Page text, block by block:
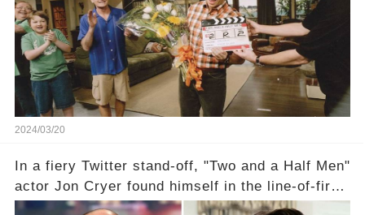
departure from "Two and a Half Men"? Click the
comment section link to uncover the full story.
2024/03/20
In a fiery Twitter stand-off, "Two and a Half Men"
actor Jon Cryer found himself in the line-of-fire
with Rep. Matt Gaetz. Amid political rumbles, a